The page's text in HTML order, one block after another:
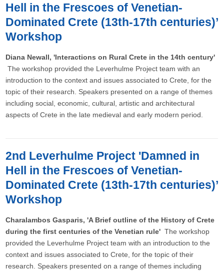
Hell in the Frescoes of Venetian-
Dominated Crete (13th-17th centuries)’
Workshop
Diana Newall, 'Interactions on Rural Crete in the 14th century'
The workshop provided the Leverhulme Project team with an
introduction to the context and issues associated to Crete, for the
topic of their research. Speakers presented on a range of themes
including social, economic, cultural, artistic and architectural
aspects of Crete in the late medieval and early modern period.
2nd Leverhulme Project 'Damned in
Hell in the Frescoes of Venetian-
Dominated Crete (13th-17th centuries)’
Workshop
Charalambos Gasparis, 'A Brief outline of the History of Crete
during the first centuries of the Venetian rule'The workshop
provided the Leverhulme Project team with an introduction to the
context and issues associated to Crete, for the topic of their
research. Speakers presented on a range of themes including